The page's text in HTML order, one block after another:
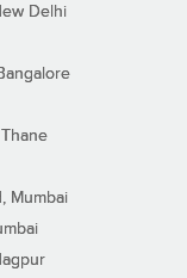
Delhi
Mumbai